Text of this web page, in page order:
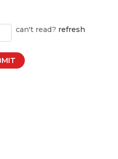
can't read? refresh